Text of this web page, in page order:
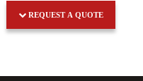
REQUEST A QUOTE